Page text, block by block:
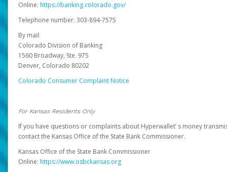
Online: https://banking.colorado.gov/
Telephone number: 303-894-7575
By mail:
Colorado Division of Banking
1560 Broadway, Ste. 975
Denver, Colorado 80202
Colorado Consumer Complaint Notice
For Kansas Residents Only
If you have questions or complaints about Hyperwallet’ s money
contact the Kansas Office of the State Bank Commissioner.
Kansas Office of the State Bank Commissioner
Online: https://www.osbckansas.org